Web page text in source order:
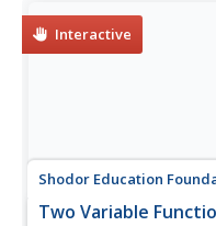
into...Interactive
Shodor Education
Two Variable